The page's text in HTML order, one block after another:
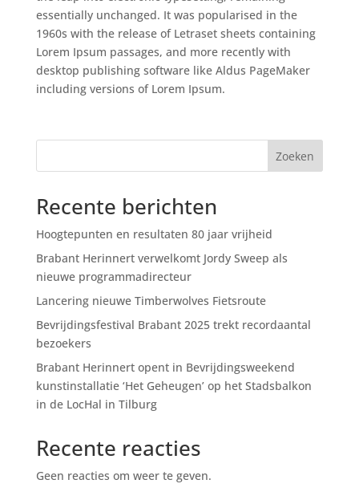
essentially unchanged. It was popularised in the
1960s with the release of Letraset sheets containing
Lorem Ipsum passages, and more recently with
desktop publishing software like Aldus PageMaker
including versions of Lorem Ipsum.
Zoeken
Recente berichten
Hoogtepunten en resultaten 80 jaar vrijheid
Brabant Herinnert verwelkomt Jordy Sweep als
nieuwe programmadirecteur
Lancering nieuwe Timberwolves Fietsroute
Bevrijdingsfestival Brabant 2025 trekt recordaantal
bezoekers
Brabant Herinnert opent in Bevrijdingsweekend
kunstinstallatie ‘Het Geheugen’ op het Stadsbalkon
in de LocHal in Tilburg
Recente reacties
Geen reacties om weer te geven.